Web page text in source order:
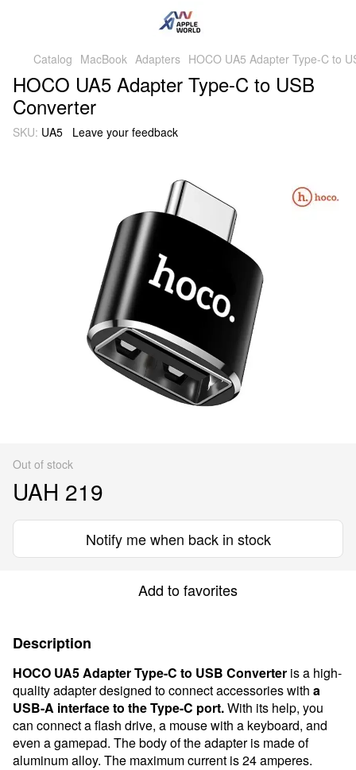
Catalog MacBook Adapters HOCO UA5 Adapter Type-C to
HOCO UA5 Adapter Type-C to USB
Converter
SKU: UA5 Leave your feedback
Out of stock
UAH 219
Notify me when back in stock
Add to favorites
Description
HOCO UA5 Adapter Type-C to USB Converter is a high-
quality adapter designed to connect accessories with a
USB-A interface to the Type-C port.With its help, you
can connect a flash drive, a mouse with a keyboard, and
even a gamepad. The body of the adapter is made of
aluminum alloy. The maximum current is 24 amperes.